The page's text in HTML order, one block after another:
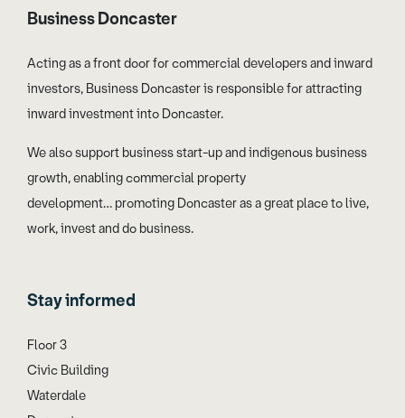
Business Doncaster
Acting as a front door for commercial developers and inward
investors, Business Doncaster is responsible for attracting
inward investment into Doncaster.
We also support business start-up and indigenous business
growth, enabling commercial property
development… promoting Doncaster as a great place to live,
work, invest and do business.
Stay informed
Floor 3
Civic Building
Waterdale